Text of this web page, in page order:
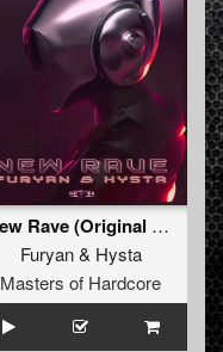
New Rave (Original Mix)
Furyan& Hysta
Masters of Hardcore